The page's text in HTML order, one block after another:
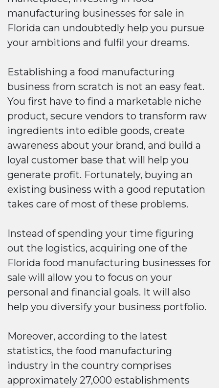
manufacturing businesses for sale in
Florida can undoubtedly help you pursue
your ambitions and fulfil your dreams.
Establishing a food manufacturing
business from scratch is not an easy feat.
You first have to find a marketable niche
product, secure vendors to transform raw
ingredients into edible goods, create
awareness about your brand, and build a
loyal customer base that will help you
generate profit. Fortunately, buying an
existing business with a good reputation
takes care of most of these problems.
Instead of spending your time figuring
out the logistics, acquiring one of the
Florida food manufacturing businesses for
sale will allow you to focus on your
personal and financial goals. It will also
help you diversify your business portfolio.
Moreover, according to the latest
statistics, the food manufacturing
industry in the country comprises
approximately 27,000 establishments